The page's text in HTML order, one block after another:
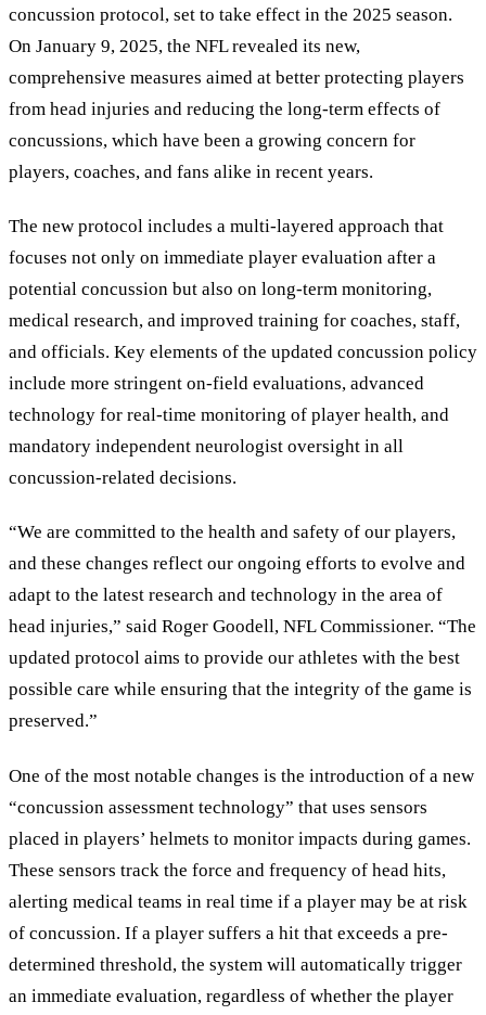
concussion protocol, set to take effect in the 2025 season.
On January 9, 2025, the NFL revealed its new,
comprehensive measures aimed at better protecting players
from head injuries and reducing the long-term effects of
concussions, which have been a growing concern for
players, coaches, and fans alike in recent years.
The new protocol includes a multi-layered approach that
focuses not only on immediate player evaluation after a
potential concussion but also on long-term monitoring,
medical research, and improved training for coaches, staff,
and officials. Key elements of the updated concussion policy
include more stringent on-field evaluations, advanced
technology for real-time monitoring of player health, and
mandatory independent neurologist oversight in all
concussion-related decisions.
“We are committed to the health and safety of our players,
and these changes reflect our ongoing efforts to evolve and
adapt to the latest research and technology in the area of
head injuries,” said Roger Goodell, NFL Commissioner. “The
updated protocol aims to provide our athletes with the best
possible care while ensuring that the integrity of the game is
preserved.”
One of the most notable changes is the introduction of a new
“concussion assessment technology” that uses sensors
placed in players’ helmets to monitor impacts during games.
These sensors track the force and frequency of head hits,
alerting medical teams in real time if a player may be at risk
of concussion. If a player suffers a hit that exceeds a pre-
determined threshold, the system will automatically trigger
an immediate evaluation, regardless of whether the player